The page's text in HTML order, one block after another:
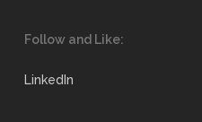
Follow and Like:
LinkedIn